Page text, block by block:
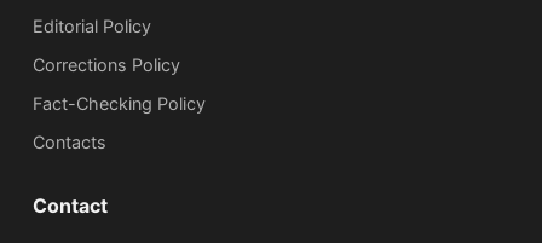
Editorial Policy
Corrections Policy
Fact-Checking Policy
Сontacts
Contact